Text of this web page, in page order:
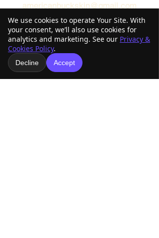
We use cookies to operate Your Site. With
your consent, we’ll also use cookies for
analytics and marketing. See our Privacy &
Cookies Policy.
Decline Accept
americanbuckskin@gmail.com
Mailing Address
PO Box 33098
Tulsa, OK 74153
Physical Address
15253 East Skelly Dr.
Tulsa, OK 74116